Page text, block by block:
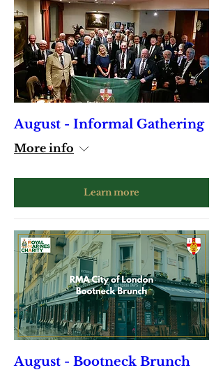
August - Informal Gathering
More info
Learn more
August - Bootneck Brunch